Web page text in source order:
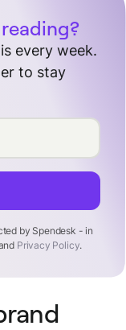
every week.
to stay
by Spendesk - in
Privacy Policy.